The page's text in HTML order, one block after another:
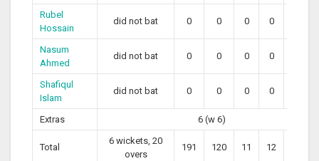
Rubel
Hossain
did not bat 0 0 0 0
Nasum
Ahmed
did not bat 0 0 0 0
Shafiqul
Islam
did not bat 0 0 0 0
Extras 6 (w 6)
Total
6 wickets, 20
overs
191 120 11 12